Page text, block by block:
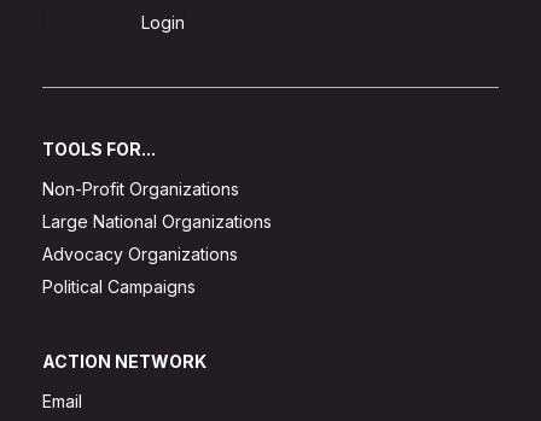
Login
TOOLS FOR...
Non-Profit Organizations
Large National Organizations
Advocacy Organizations
Political Campaigns
ACTION NETWORK
Email